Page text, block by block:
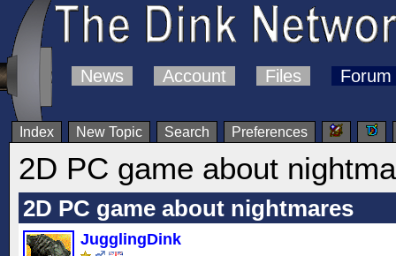
News Account Files Forum
Index New Topic Search Preferences
2D PC game about
2D PC game about nightmares
JugglingDink